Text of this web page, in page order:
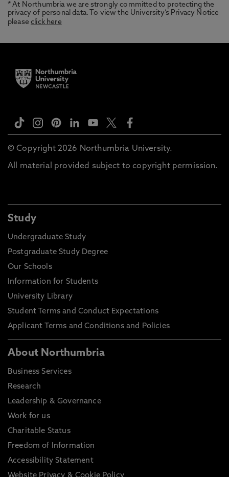
* At Northumbria we are strongly committed to protecting the
privacy of personal data. To view the University’s Privacy Notice
pleaseclick here
© Copyright 2026 Northumbria University.
All material provided subject to copyright permission.
Study
Undergraduate Study
Postgraduate Study Degree
Our Schools
Information for Students
University Library
Student Terms and Conduct Expectations
Applicant Terms and Conditions and Policies
About Northumbria
Business Services
Research
Leadership & Governance
Work for us
Charitable Status
Freedom of Information
Accessibility Statement